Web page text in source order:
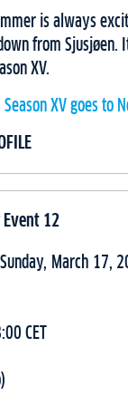
is always
from Sjusjøen.
XV.
XV goes to
Event 12
March 17,
CET